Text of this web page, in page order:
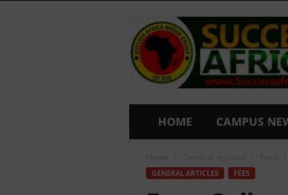
c
c
HOME CAMPUS
GENERAL ARTICLES FEES